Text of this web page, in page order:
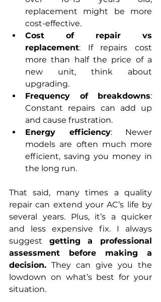
replacement might be more
cost-effective.
Cost of repair vs
replacement: If repairs cost
more than half the price of a
new unit, think about
upgrading.
Frequency of breakdowns:
Constant repairs can add up
and cause frustration.
Energy efficiency: Newer
models are often much more
efficient, saving you money in
the long run.
That said, many times a quality
repair can extend your AC’s life by
several years. Plus, it’s a quicker
and less expensive fix. I always
suggest getting a professional
assessment before making a
decision. They can give you the
lowdown on what’s best for your
situation.